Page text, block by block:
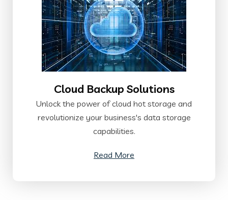
Cloud Backup Solutions
Unlock the power of cloud hot storage and
revolutionize your business's data storage
capabilities.
Read More